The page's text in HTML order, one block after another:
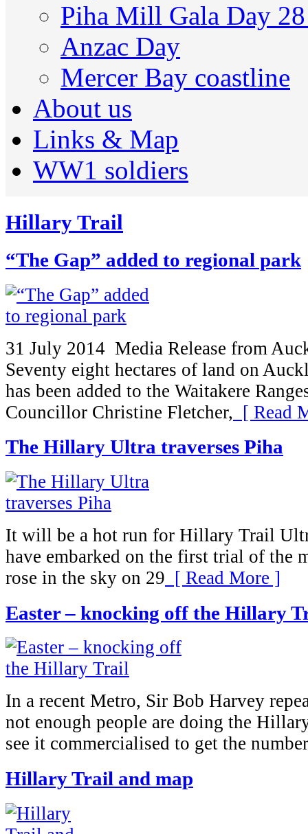
Piha Mill Gala Day
Anzac Day
Mercer Bay coastline
About us
Links & Map
WW1 soldiers
Hillary Trail
“The Gap” added to regional park
31 July 2014 Media Release from
Seventy eight hectares of land on
has been added to the Waitakere
Councillor Christine Fletcher, [ Read
The Hillary Ultra traverses Piha
It will be a hot run for Hillary Trail
have embarked on the first trial of the
rose in the sky on 29 [ Read More ]
Easter – knocking off the Hillary
In a recent Metro, Sir Bob Harvey
not enough people are doing the
see it commercialised to get the
Hillary Trail and map